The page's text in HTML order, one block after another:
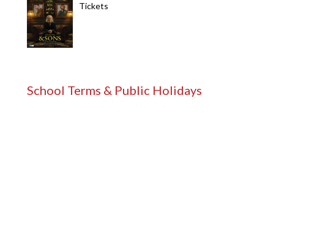
Tickets
School Terms & Public Holidays